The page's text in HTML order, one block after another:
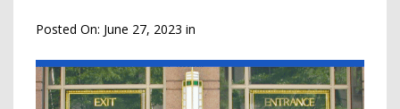
Posted On: June 27, 2023 in